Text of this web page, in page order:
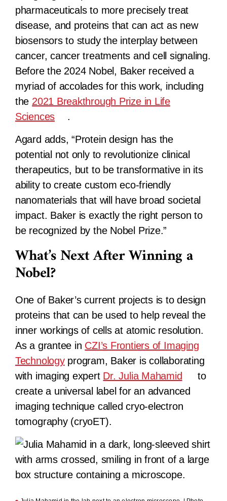
pharmaceuticals to more precisely treat
disease, and proteins that can act as new
biosensors to study the interplay between
cancer, cancer treatments and cell signaling.
Before the 2024 Nobel, Baker received a
myriad of accolades for this work, including
the 2021 Breakthrough Prize in Life
Sciences
.
Agard adds, “Protein design has the
potential not only to revolutionize clinical
therapeutics, but to be transformative in its
ability to create custom eco-friendly
nanomaterials that will have broad societal
impact. Baker is exactly the right person to
be recognized by the Nobel Prize.”
What’s Next After Winning a
Nobel?
One of Baker’s current projects is to design
proteins that can be used to help reveal the
inner workings of cells at atomic resolution.
As a grantee in CZI’s Frontiers of Imaging
Technologyprogram, Baker is collaborating
with imaging expert Dr. Julia Mahamid
to
create a universal label for an advanced
imaging technique called cryo-electron
tomography (cryoET).